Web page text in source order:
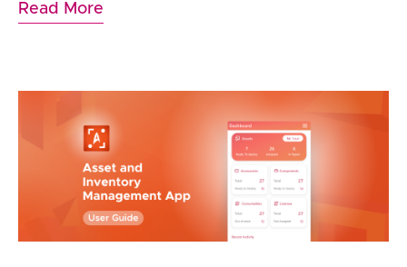
Read More